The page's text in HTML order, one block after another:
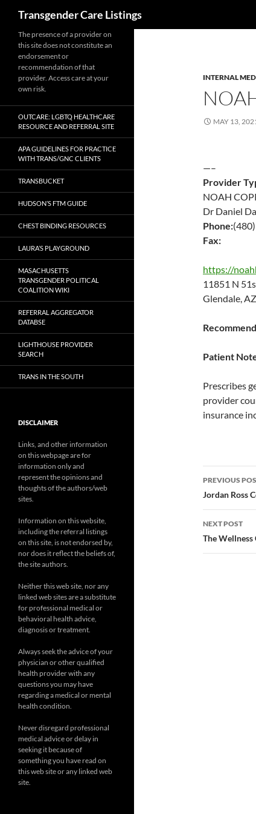
Transgender Care Listings
INTERNAL
MAY 13,
—–
Provider
NOAH
Dr Daniel
Phone:
Fax:
https://
11851 N
Glendale,
Patient
Prescribes
provider
insurance
Post
PREVIOUS
Jordan Ross
NEXT POST
The Wellness
The presence of a provider on
this site does not constitute an
endorsement or
recommendation of that
provider. Access care at your
own risk.
OUTCARE: LGBTQ HEALTHCARE
RESOURCE AND REFERRAL SITE
APA GUIDELINES FOR PRACTICE
WITH TRANS/GNC CLIENTS
TRANSBUCKET
HUDSON’S FTM GUIDE
CHEST BINDING RESOURCES
LAURA’S PLAYGROUND
MASACHUSETTS
TRANSGENDER POLITICAL
COALITION WIKI
REFERRAL AGGREGATOR
DATABSE
LIGHTHOUSE PROVIDER
SEARCH
TRANS IN THE SOUTH
DISCLAIMER
Links, and other information
on this webpage are for
information only and
represent the opinions and
thoughts of the authors/web
sites.
Information on this website,
including the referral listings
on this site, is not endorsed by,
nor does it reflect the beliefs of,
the site authors.
Neither this web site, nor any
linked web sites are a substitute
for professional medical or
behavioral health advice,
diagnosis or treatment.
Always seek the advice of your
physician or other qualified
health provider with any
questions you may have
regarding a medical or mental
health condition.
Never disregard professional
medical advice or delay in
seeking it because of
something you have read on
this web site or any linked web
site.